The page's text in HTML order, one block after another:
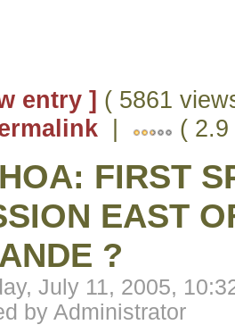
entry ] ( 5861
| (
FIRST
EAST
?
July 11, 2005,
by Administrator